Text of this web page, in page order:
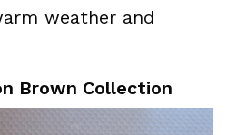
weather and
Brown Collection